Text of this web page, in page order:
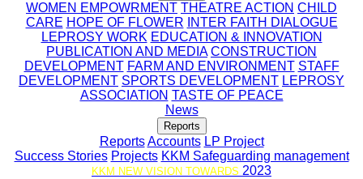
WOMEN EMPOWRMENT THEATRE ACTION CHILD
CARE HOPE OF FLOWER
INTER FAITH DIALOGUE
LEPROSY WORK EDUCATION & INNOVATION
PUBLICATION AND MEDIA CONSTRUCTION
DEVELOPMENT FARM AND ENVIRONMENT STAFF
DEVELOPMENT SPORTS DEVELOPMENT LEPROSY
ASSOCIATION TASTE OF PEACE
News
Reports
Reports Accounts LP Project
Success Stories Projects KKM Safeguarding management
KKM NEW VISION TOWARDS 2023